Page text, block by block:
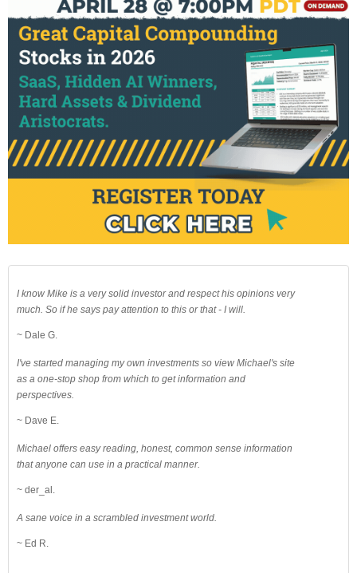
I know Mike is a very solid investor and respect his opinions very
much. So if he says pay attention to this or that - I will.
~ Dale G.
I've started managing my own investments so view Michael's site
as a one-stop shop from which to get information and
perspectives.
~ Dave E.
Michael offers easy reading, honest, common sense information
that anyone can use in a practical manner.
~ der_al.
A sane voice in a scrambled investment world.
~ Ed R.